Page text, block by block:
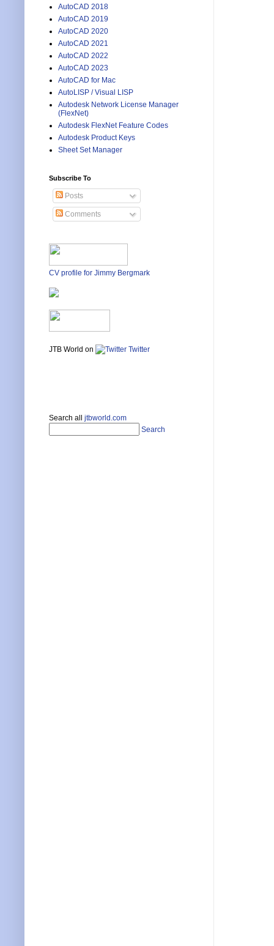
AutoCAD 2018
AutoCAD 2019
AutoCAD 2020
AutoCAD 2021
AutoCAD 2022
AutoCAD 2023
AutoCAD for Mac
AutoLISP / Visual LISP
Autodesk Network License Manager
(FlexNet)
Autodesk FlexNet Feature Codes
Autodesk Product Keys
Sheet Set Manager
Subscribe To
Posts
Comments
CV profile for Jimmy Bergmark
JTB World on Twitter
Search all jtbworld.com
Search